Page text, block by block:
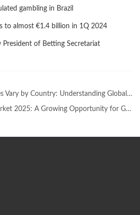
gambling in Brazil
to almost €1.4 billion in 1Q 2024
President of Betting Secretariat
by Country: Understanding Global Bulk SMS Pricing
for Global BrandsChile Bulk SMS Market 2025: A Growing Opportunity for Global Brands